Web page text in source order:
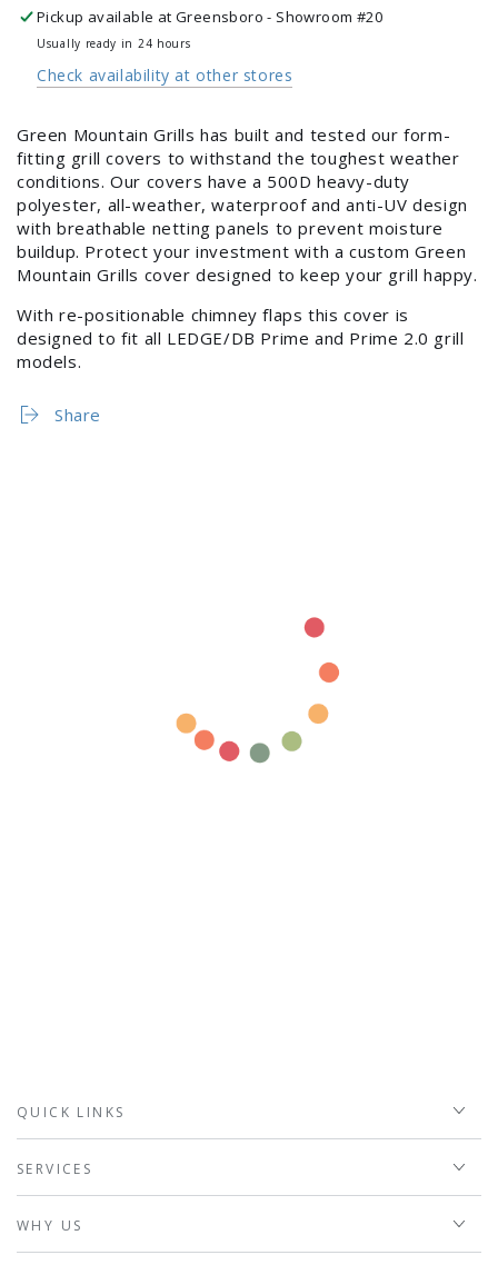
2.0
COVER
2.0
COVER
Pickup available atGreensboro - Showroom #20
Usually ready in 24 hours
Check availability at other stores
Green Mountain Grills has built and tested our form-
fitting grill covers to withstand the toughest weather
conditions. Our covers have a 500D heavy-duty
polyester, all-weather, waterproof and anti-UV design
with breathable netting panels to prevent moisture
buildup. Protect your investment with a custom Green
Mountain Grills cover designed to keep your grill happy.
With re-positionable chimney flaps this cover is
designed to fit all LEDGE/DB Prime and Prime 2.0 grill
models.
Share
QUICK LINKS
SERVICES
WHY US
Login required
Log in to your account to add products to your
wishlist and view your previously saved items.
Login